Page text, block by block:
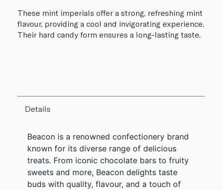
These mint imperials offer a strong, refreshing mint
flavour, providing a cool and invigorating experience.
Their hard candy form ensures a long-lasting taste.
Details
Beacon is a renowned confectionery brand
known for its diverse range of delicious
treats. From iconic chocolate bars to fruity
sweets and more, Beacon delights taste
buds with quality, flavour, and a touch of